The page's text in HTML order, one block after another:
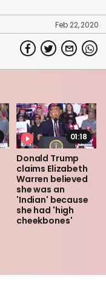
Feb 22, 2020
01:18
Donald Trump
claims Elizabeth
Warren believed
she was an
'Indian' because
she had 'high
cheekbones'